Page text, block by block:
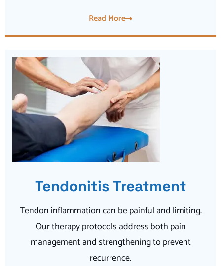
Read More
Tendonitis Treatment
Tendon inflammation can be painful and limiting.
Our therapy protocols address both pain
management and strengthening to prevent
recurrence.